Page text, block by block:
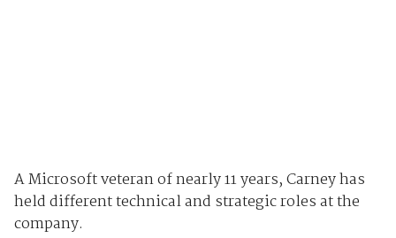
A Microsoft veteran of nearly 11 years, Carney has
held different technical and strategic roles at the
company.